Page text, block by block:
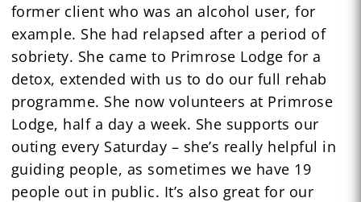
former client who was an alcohol user, for
example. She had relapsed after a period of
sobriety. She came to Primrose Lodge for a
detox, extended with us to do our full rehab
programme. She now volunteers at Primrose
Lodge, half a day a week. She supports our
outing every Saturday – she’s really helpful in
guiding people, as sometimes we have 19
people out in public. It’s also great for our